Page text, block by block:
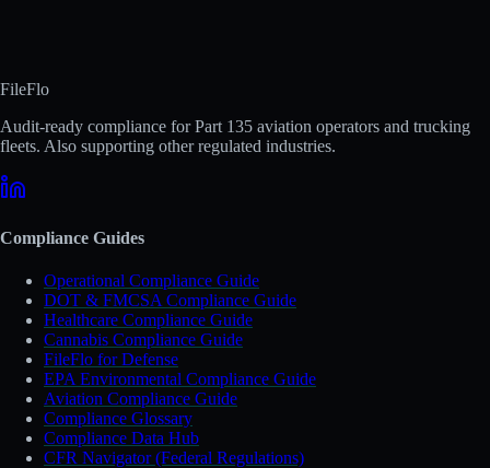
FileFlo
Audit-ready compliance for Part 135 aviation operators and trucking
fleets. Also supporting other regulated industries.
Compliance Guides
Operational Compliance Guide
DOT & FMCSA Compliance Guide
Healthcare Compliance Guide
Cannabis Compliance Guide
FileFlo for Defense
EPA Environmental Compliance Guide
Aviation Compliance Guide
Compliance Glossary
Compliance Data Hub
CFR Navigator (Federal Regulations)